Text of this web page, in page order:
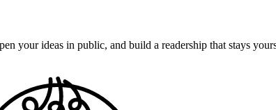
your ideas in public, and build a readership that stays